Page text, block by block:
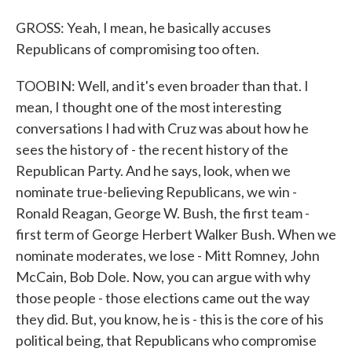
GROSS: Yeah, I mean, he basically accuses
Republicans of compromising too often.
TOOBIN: Well, and it's even broader than that. I
mean, I thought one of the most interesting
conversations I had with Cruz was about how he
sees the history of - the recent history of the
Republican Party. And he says, look, when we
nominate true-believing Republicans, we win -
Ronald Reagan, George W. Bush, the first team -
first term of George Herbert Walker Bush. When we
nominate moderates, we lose - Mitt Romney, John
McCain, Bob Dole. Now, you can argue with why
those people - those elections came out the way
they did. But, you know, he is - this is the core of his
political being, that Republicans who compromise